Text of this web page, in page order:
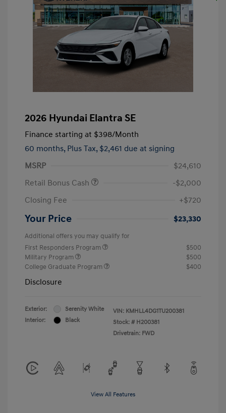
2026 Hyundai Elantra SE
Finance starting at $398/Month
60 months, Plus Tax, $2,461 due at signing
MSRP
$24,610
Retail Bonus Cash
-$2,000
Closing Fee
+$720
Your Price $23,330
Additional offers you may qualify for
First Responders Program
$500
Military Program
$500
College Graduate Program
$400
Disclosure
Exterior:
Serenity White
Interior:
Black
VIN: KMHLL4DG1TU200381
Stock: # H200381
Drivetrain: FWD
View All Features